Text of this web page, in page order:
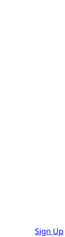
Sign Up